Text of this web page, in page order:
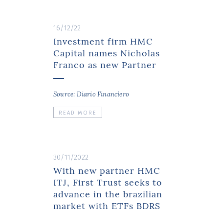
16/12/22
Investment firm HMC
Capital names Nicholas
Franco as new Partner
Source: Diario Financiero
READ MORE
30/11/2022
With new partner HMC
ITJ, First Trust seeks to
advance in the brazilian
market with ETFs BDRS